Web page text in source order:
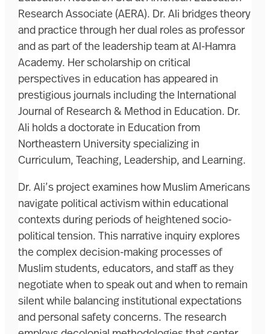
Research Associate (AERA). Dr. Ali bridges theory
and practice through her dual roles as professor
and as part of the leadership team at Al-Hamra
Academy. Her scholarship on critical
perspectives in education has appeared in
prestigious journals including the International
Journal of Research & Method in Education. Dr.
Ali holds a doctorate in Education from
Northeastern University specializing in
Curriculum, Teaching, Leadership, and Learning.
Dr. Ali’s project examines how Muslim Americans
navigate political activism within educational
contexts during periods of heightened socio-
political tension. This narrative inquiry explores
the complex decision-making processes of
Muslim students, educators, and staff as they
negotiate when to speak out and when to remain
silent while balancing institutional expectations
and personal safety concerns. The research